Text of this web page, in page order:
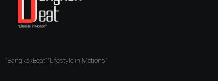
“BangkokBeat” “Lifestyle in Motions”